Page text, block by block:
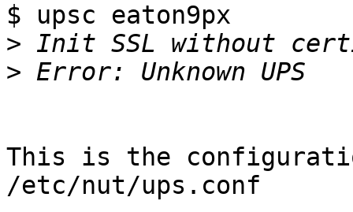
$ upsc eaton9px
>
>
This is the
/etc/nut/ups.conf